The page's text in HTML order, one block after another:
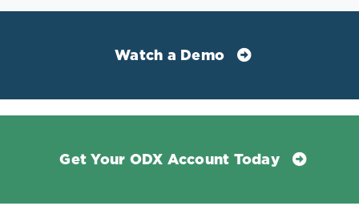
Watch a Demo
Get Your ODX Account Today